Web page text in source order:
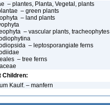
– plantes, Planta, Vegetal, plants
– green plants
– land plants
– vascular plants, tracheophytes
– leptosporangiate ferns
– tree ferns
Children:
Kaulf. – manfern